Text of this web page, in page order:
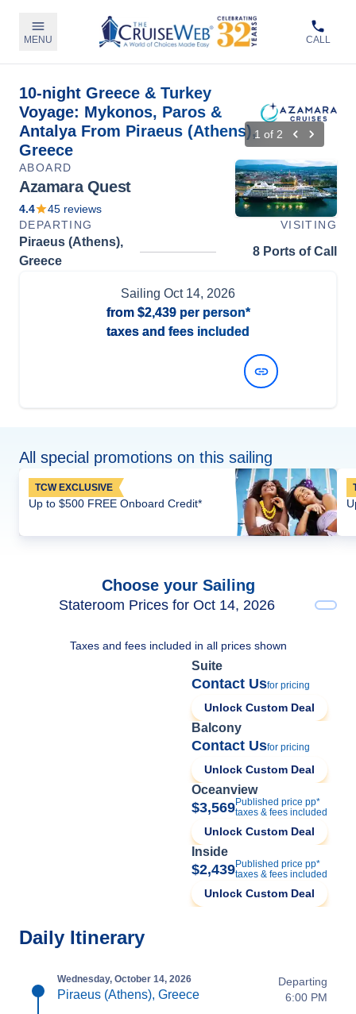
MENU CALL
10-night Greece & Turkey
Voyage: Mykonos, Paros &
Antalya From Piraeus (Athens),
Greece
1 of 2
ABOARD
Azamara Quest
4.4 45 reviews
DEPARTING
VISITING
Piraeus (Athens),
Greece
8 Ports of Call
Sailing Oct 14, 2026
from $2,439per person*
taxes and fees included
All special promotions on this sailing
TCW EXCLUSIVE
Up to $500 FREE Onboard Credit*
Choose your Sailing
Stateroom Prices for Oct 14, 2026
Taxes and fees included in all prices shown
Suite
Contact Usfor pricing
Unlock Custom Deal
Balcony
Contact Usfor pricing
Unlock Custom Deal
Oceanview
$3,569Published price pp*
taxes & fees included
Unlock Custom Deal
Inside
$2,439Published price pp*
taxes & fees included
Unlock Custom Deal
Daily Itinerary
Wednesday, October 14, 2026
Piraeus (Athens), Greece
Departing
6:00 PM